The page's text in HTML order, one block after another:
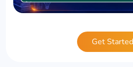
Get Started